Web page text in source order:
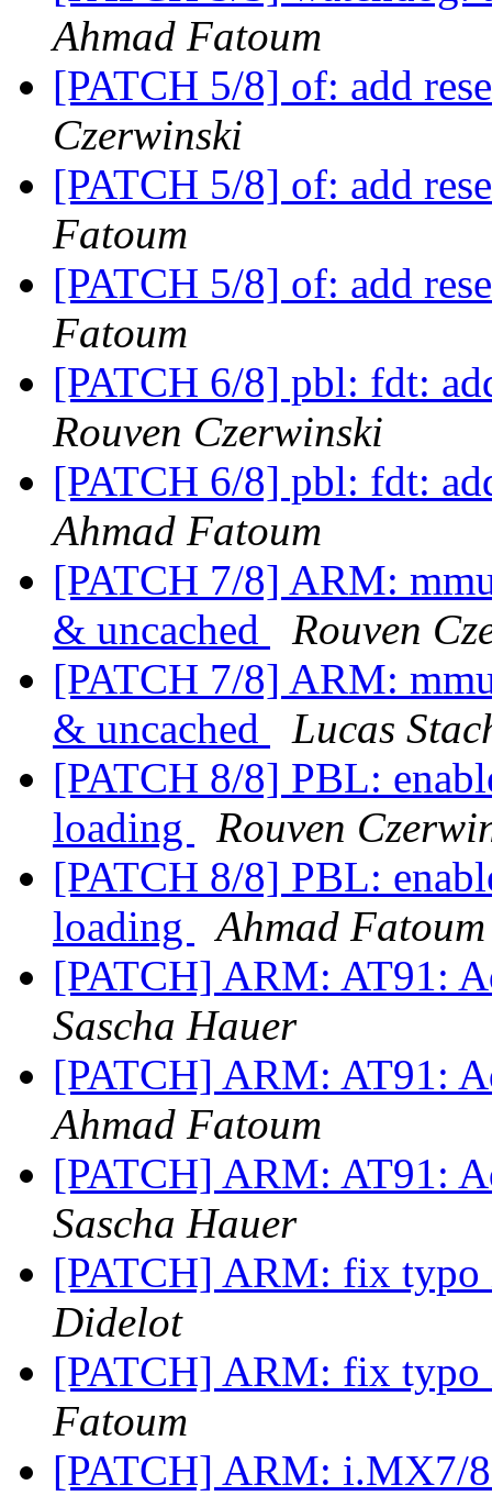
Ahmad Fatoum
[PATCH 5/8] of: add
Czerwinski
[PATCH 5/8] of: add
Fatoum
[PATCH 5/8] of: add
Fatoum
[PATCH 6/8] pbl: fdt:
Rouven Czerwinski
[PATCH 6/8] pbl: fdt:
Ahmad Fatoum
[PATCH 7/8] ARM:
& uncached
Rouven
[PATCH 7/8] ARM:
& uncached
Lucas
[PATCH 8/8] PBL:
loading
Rouven
[PATCH 8/8] PBL:
loading
Ahmad Fatoum
[PATCH] ARM: AT91:
Sascha Hauer
[PATCH] ARM: AT91:
Ahmad Fatoum
[PATCH] ARM: AT91:
Sascha Hauer
[PATCH] ARM: fix typo
Didelot
[PATCH] ARM: fix typo
Fatoum
[PATCH] ARM: i.MX7/